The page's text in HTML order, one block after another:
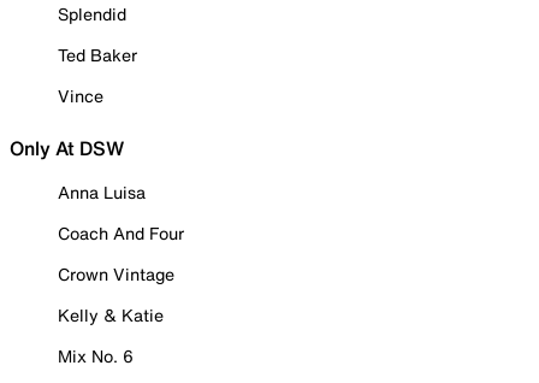
Splendid
Ted Baker
Vince
Only At DSW
Anna Luisa
Coach And Four
Crown Vintage
Kelly & Katie
Mix No. 6